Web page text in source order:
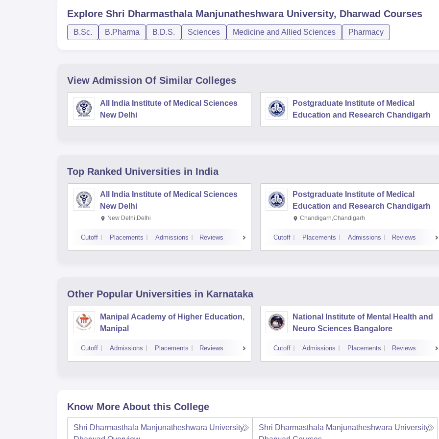
Explore Shri Dharmasthala Manjunatheshwara University, Dharwad Courses
B.Sc. B.Pharma B.D.S. Sciences Medicine and Allied Sciences Pharmacy
View Admission Of Similar Colleges
All India Institute of Medical Sciences
New Delhi
Postgraduate Institute of Medical
Education and Research Chandigarh
Top Ranked Universities in India
All India Institute of Medical Sciences
New Delhi
New Delhi,Delhi
Cutoff Placements Admissions Reviews
Postgraduate Institute of Medical
Education and Research Chandigarh
Chandigarh,Chandigarh
Cutoff Placements Admissions Reviews
Other Popular Universities in Karnataka
Manipal Academy of Higher Education,
Manipal
Cutoff Admissions Placements Reviews
National Institute of Mental Health and
Neuro Sciences Bangalore
Cutoff Admissions Placements Reviews
Know More About this College
Shri Dharmasthala Manjunatheshwara University,
Shri Dharmasthala Manjunatheshwara University,